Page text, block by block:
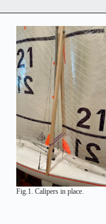
Fig.1. Calipers in place.